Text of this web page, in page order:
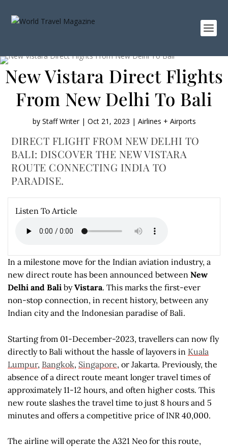
New Vistara Direct Flights
From New Delhi To Bali
by Staff Writer| Oct 21, 2023 | Airlines + Airports
DIRECT FLIGHT FROM NEW DELHI TO
BALI: DISCOVER THE NEW VISTARA
ROUTE CONNECTING INDIA TO
PARADISE.
Listen To Article
In a milestone move for the Indian aviation industry, a
new direct route has been announced between New
Delhi and Bali byVistara. This marks the first-ever
non-stop connection, in recent history, between any
Indian city and the Indonesian paradise of Bali.
Starting from 01-December-2023, travellers can now fly
directly to Bali without the hassle of layovers in Kuala
Lumpur, Bangkok, Singapore, or Jakarta. Previously, the
absence of a direct route meant longer travel times of
approximately 11-12 hours, and often higher costs. This
new route slashes the travel time to just 8 hours and 5
minutes and offers a competitive price of INR 40,000.
The airline will operate the A321 Neo for this route,